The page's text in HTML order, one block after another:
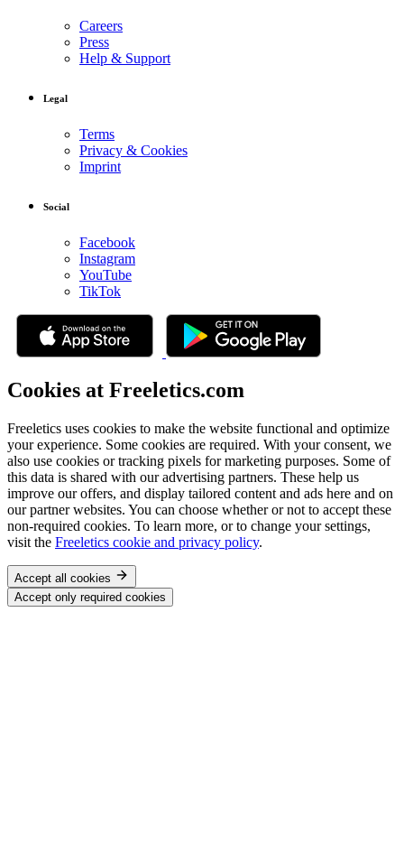
Careers
Press
Help & Support
Legal
Terms
Privacy & Cookies
Imprint
Social
Facebook
Instagram
YouTube
TikTok
Cookies at Freeletics.com
Freeletics uses cookies to make the website functional and optimize
your experience. Some cookies are required. With your consent, we
also use cookies or tracking pixels for marketing purposes. Some of
this data is shared with our advertising partners. These help us
improve our offers, and display tailored content and ads here and on
our partner websites. You can choose whether or not to accept these
non-required cookies. To learn more, or to change your settings,
visit the Freeletics cookie and privacy policy.
Accept all cookies
Accept only required cookies